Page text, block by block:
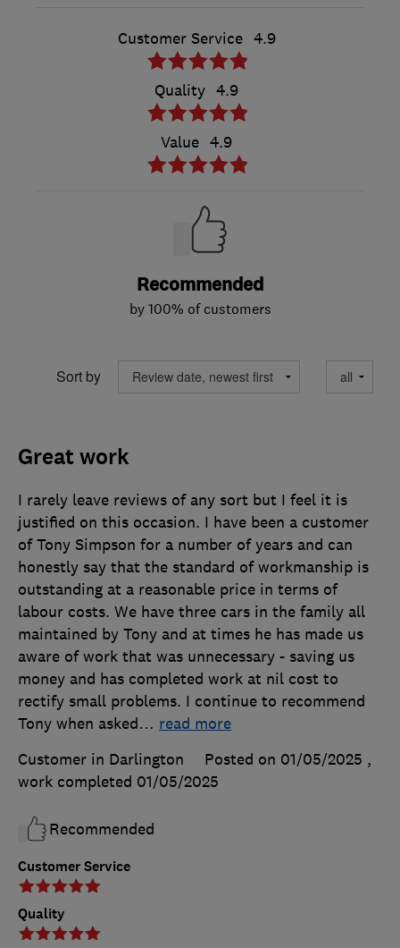
Customer Service 4.9
Quality 4.9
Value 4.9
Recommended
by 100% of customers
Sort by
Great work
Customer Service
Quality
I rarely leave reviews of any sort but I feel it is
justified on this occasion. I have been a customer
of Tony Simpson for a number of years and can
honestly say that the standard of workmanship is
outstanding at a reasonable price in terms of
labour costs. We have three cars in the family all
maintained by Tony and at times he has made us
aware of work that was unnecessary - saving us
money and has completed work at nil cost to
rectify small problems. I continue to recommend
Tony when asked… read more
Customer in Darlington
Posted on 01/05/2025 ,
work completed 01/05/2025
Recommended